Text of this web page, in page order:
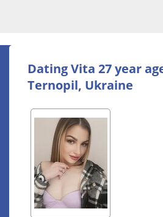
Dating Vita 27 year
Ternopil, Ukraine